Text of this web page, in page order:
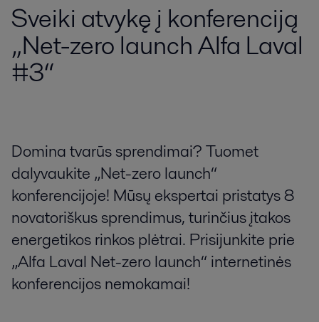
Sveiki atvykę į konferenciją
„Net-zero launch Alfa Laval
#3“
Domina tvarūs sprendimai? Tuomet
dalyvaukite „Net-zero launch“
konferencijoje! Mūsų ekspertai pristatys 8
novatoriškus sprendimus, turinčius įtakos
energetikos rinkos plėtrai. Prisijunkite prie
„Alfa Laval Net-zero launch“ internetinės
konferencijos nemokamai!